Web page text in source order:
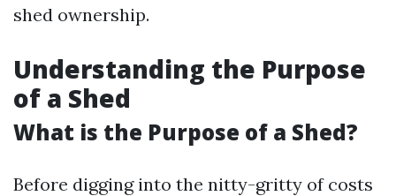
shed ownership.
Understanding the Purpose
of a Shed
What is the Purpose of a Shed?
Before digging into the nitty-gritty of costs